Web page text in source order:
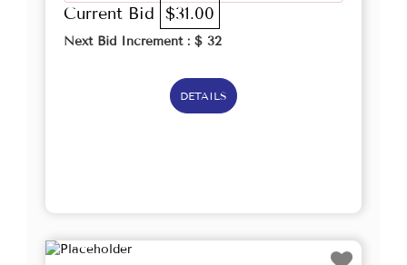
Current Bid $31.00
Next Bid Increment : $ 32
DETAILS